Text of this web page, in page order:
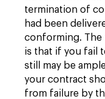
termination of
had been
conforming.
is that if you fail
still may be
your contract
from failure by